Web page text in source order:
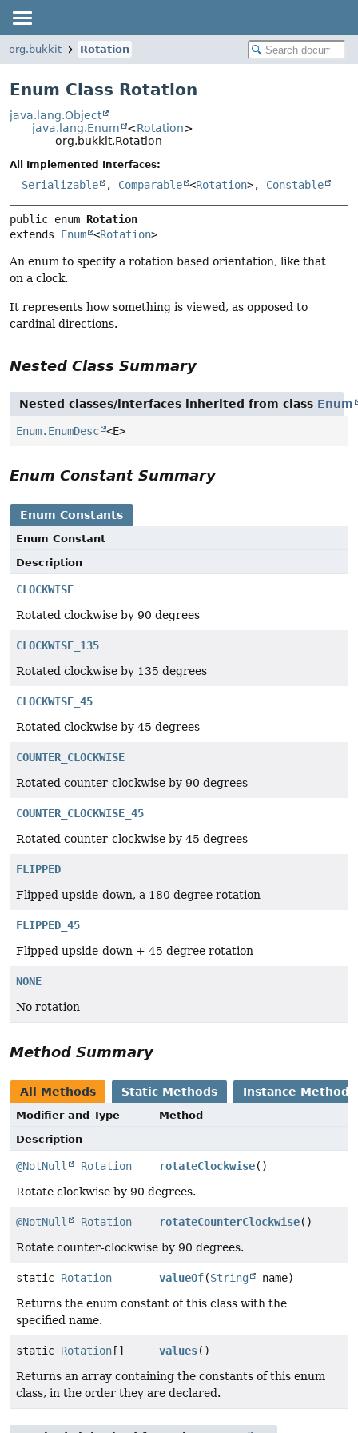
org.bukkit Rotation
Enum Class Rotation
java.lang.Object
java.lang.Enum
<Rotation>
org.bukkit.Rotation
All Implemented Interfaces:
Serializable , Comparable <Rotation>, Constable
public enum Rotation
extends Enum <Rotation>
An enum to specify a rotation based orientation, like that
on a clock.
It represents how something is viewed, as opposed to
cardinal directions.
Nested Class Summary
Nested classes/interfaces inherited from class Enum
Enum.EnumDesc <E>
Enum Constant Summary
Enum Constants
Enum Constant
Description
CLOCKWISE
Rotated clockwise by 90 degrees
CLOCKWISE_135
Rotated clockwise by 135 degrees
CLOCKWISE_45
Rotated clockwise by 45 degrees
COUNTER_CLOCKWISE
Rotated counter-clockwise by 90 degrees
COUNTER_CLOCKWISE_45
Rotated counter-clockwise by 45 degrees
FLIPPED
Flipped upside-down, a 180 degree rotation
FLIPPED_45
Flipped upside-down + 45 degree rotation
NONE
No rotation
Method Summary
All Methods Static Methods Instance Methods
Modifier and Type
Method
Description
@NotNull Rotation rotateClockwise()
Rotate clockwise by 90 degrees.
@NotNull Rotation rotateCounterClockwise()
Rotate counter-clockwise by 90 degrees.
static Rotation valueOf(String
name)
Returns the enum constant of this class with the
specified name.
static Rotation [] values()
Returns an array containing the constants of this enum
class, in the order they are declared.